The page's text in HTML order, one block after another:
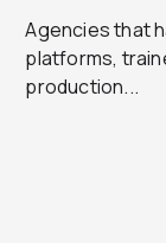
Agencies that
platforms,
production...